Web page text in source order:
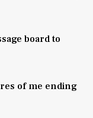
board to
of me ending